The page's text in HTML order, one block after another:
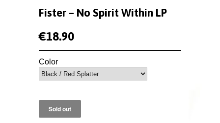
Fister ‎– No Spirit Within LP
€18.90
Color